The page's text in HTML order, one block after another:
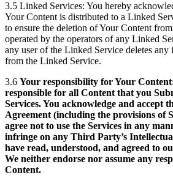
3.5 Linked Services: You hereby
Your Content is distributed to a Linked
to ensure the deletion of Your Content
operated by the operators of any Linked
any user of the Linked Service deletes
from the Linked Service.
3.6 Your responsibility for Your
responsible for all Content that you
Services. You acknowledge and accept
Agreement (including the provisions of
agree not to use the Services in any
infringe on any Third Party’s
have read, understood, and agreed to
We neither endorse nor assume any
Content.